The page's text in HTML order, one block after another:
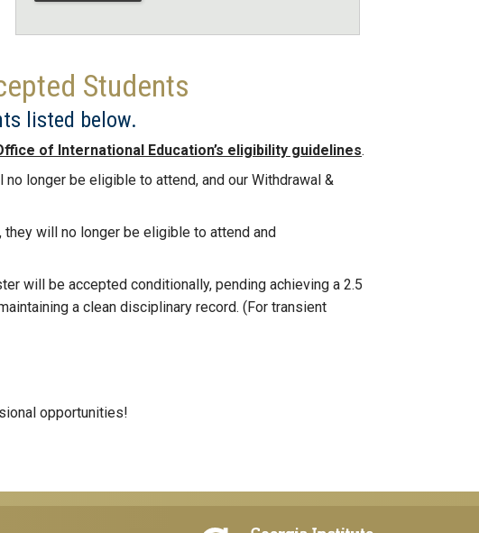
Students
listed below.
of International Education’s eligibility guidelines.
longer be eligible to attend, and our Withdrawal &
will no longer be eligible to attend and
will be accepted conditionally, pending achieving a 2.5
a clean disciplinary record. (For transient
opportunities!